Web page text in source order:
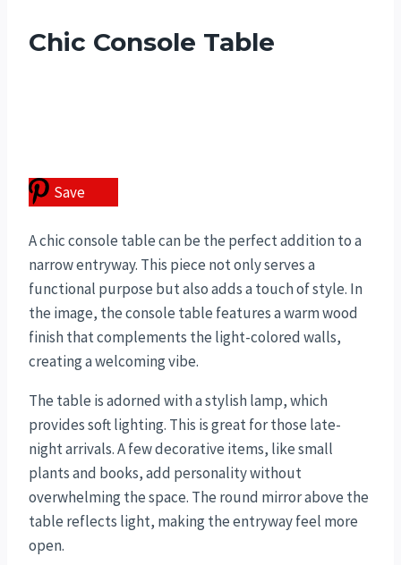
Chic Console Table
Save
A chic console table can be the perfect addition to a
narrow entryway. This piece not only serves a
functional purpose but also adds a touch of style. In
the image, the console table features a warm wood
finish that complements the light-colored walls,
creating a welcoming vibe.
The table is adorned with a stylish lamp, which
provides soft lighting. This is great for those late-
night arrivals. A few decorative items, like small
plants and books, add personality without
overwhelming the space. The round mirror above the
table reflects light, making the entryway feel more
open.